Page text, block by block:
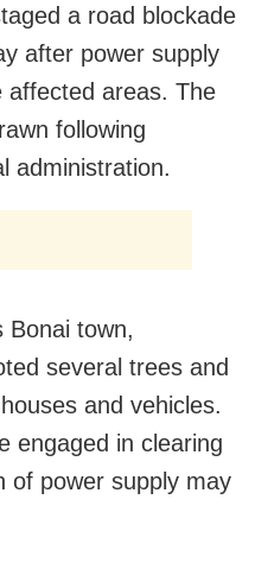
a road blockade
after power supply
affected areas. The
following
administration.
Bonai town,
several trees and
and vehicles.
engaged in clearing
of power supply may